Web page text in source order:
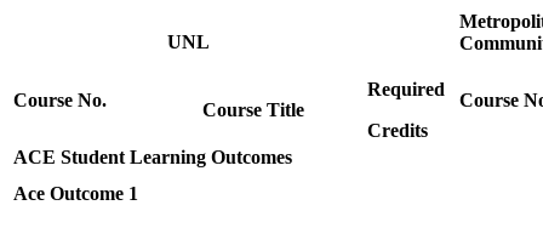
UNL
Course No. Course Title
Required
Credits
Course
ACE Student Learning Outcomes
Ace Outcome 1